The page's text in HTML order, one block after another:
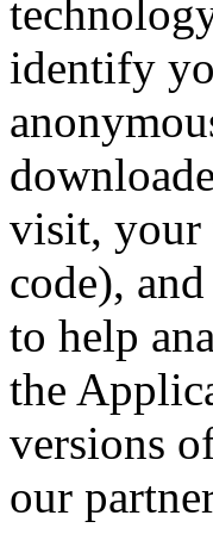
identify
visit, your
code),
to help
the
versions
our